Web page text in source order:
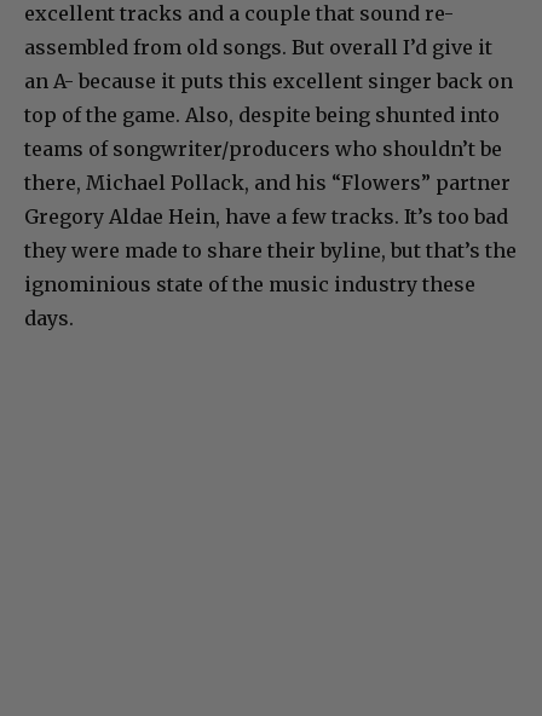
excellent tracks and a couple that sound re-
assembled from old songs. But overall I’d give it
an A- because it puts this excellent singer back on
top of the game. Also, despite being shunted into
teams of songwriter/producers who shouldn’t be
there, Michael Pollack, and his “Flowers” partner
Gregory Aldae Hein, have a few tracks. It’s too bad
they were made to share their byline, but that’s the
ignominious state of the music industry these
days.